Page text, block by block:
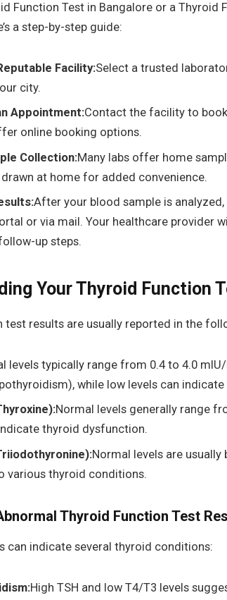
Function Test in Bangalore or a Thyroid
a step-by-step guide:
Facility:Select a trusted
city.
Appointment:Contact the facility to
online booking options.
Collection:Many labs offer home
at home for added convenience.
After your blood sample is
or via mail. Your healthcare provider
up steps.
Your Thyroid Function
results are usually reported in the
levels typically range from 0.4 to 4.0
while low levels can
Normal levels generally range
thyroid dysfunction.
Normal levels are
various thyroid conditions.
Thyroid Function Test
can indicate several thyroid conditions:
High TSH and low T4/T3 levels